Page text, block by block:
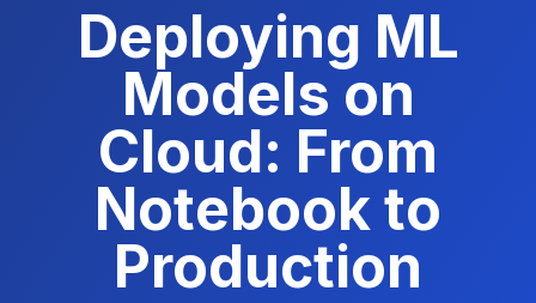
Deploying ML
Models on
Cloud: From
Notebook to
Production